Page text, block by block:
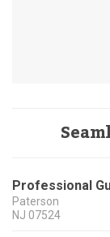
Professional
Paterson
NJ 07524